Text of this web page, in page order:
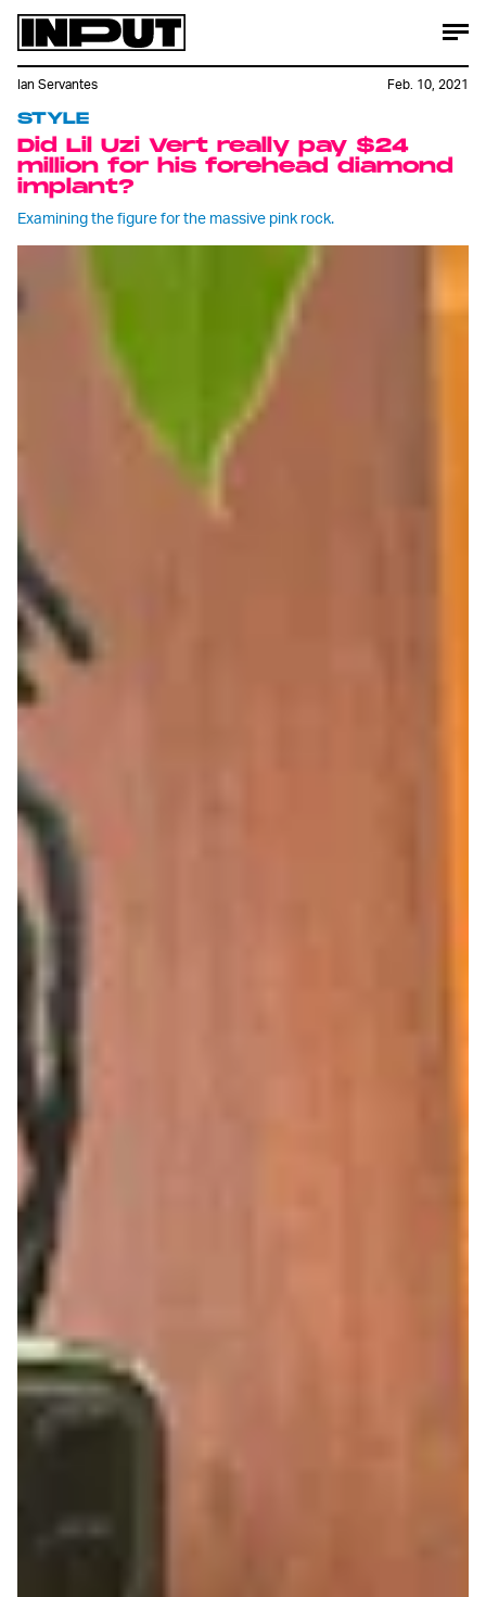
STYLE
Did Lil Uzi Vert really pay $24
million for his forehead diamond
implant?
Examining the figure for the massive pink rock.
Ian Servantes Feb. 10, 2021